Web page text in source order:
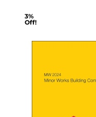
3%
Off!